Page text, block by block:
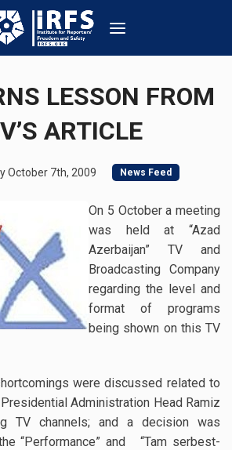
LESSON FROM
ARTICLE
October 7th, 2009 News Feed
On 5 October a meeting
was held at “Azad
Azerbaijan” TV and
Broadcasting Company
regarding the level and
format of programs
being shown on this TV
were discussed related to
Administration Head Ramiz
TV channels; and a decision was
“Performance” and “Tam serbest-